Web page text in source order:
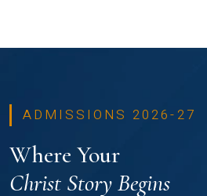
ADMISSIONS 2026-27
Where Your
Christ Story Begins